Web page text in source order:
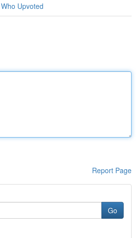
Who Upvoted
Report Page
Go